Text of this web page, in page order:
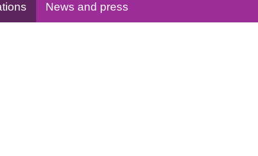
News and press